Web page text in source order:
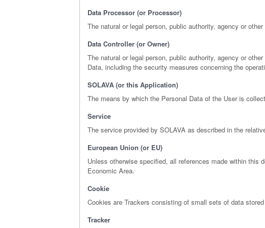
Data Processor (or Processor)
The natural or legal person, public authority, agency or
Data Controller (or Owner)
The natural or legal person, public authority, agency or
Data, including the security measures concerning the
SOLAVA (or this Application)
The means by which the Personal Data of the User is
Service
The service provided by SOLAVA as described in the
European Union (or EU)
Unless otherwise specified, all references made within this
Economic Area.
Cookie
Cookies are Trackers consisting of small sets of data
Tracker